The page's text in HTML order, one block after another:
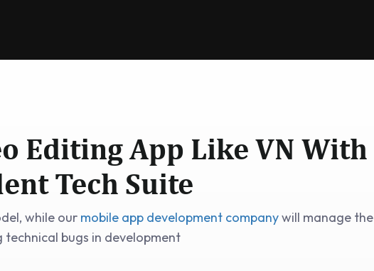
Editing App Like VN With
Tech Suite
while our mobile app development companywill manage the
technical bugs in development